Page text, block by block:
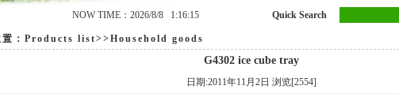
NOW TIME：2026/8/8 1:16:15 Quick Search
置：Products list>>Household goods
G4302 ice cube tray
日期:2011年11月2日 浏览[2554]